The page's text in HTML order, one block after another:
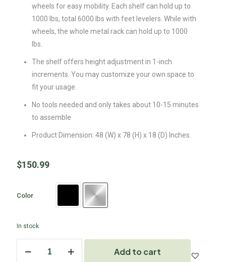
wheels for easy mobility. Each shelf can hold up to
1000 lbs, total 6000 lbs with feet levelers. While with
wheels, the whole metal rack can hold up to 1000
lbs.
The shelf offers height adjustment in 1-inch
increments. You may customize your own space to
fit your usage.
No tools needed and only takes about 10-15 minutes
to assemble
Product Dimension: 48 (W) x 78 (H) x 18 (D) Inches.
$150.99
Color
In stock
Add to cart